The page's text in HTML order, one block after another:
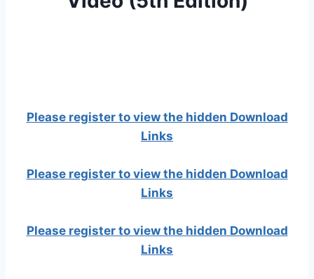
Please register to view the hidden Download
Links
Please register to view the hidden Download
Links
Please register to view the hidden Download
Links